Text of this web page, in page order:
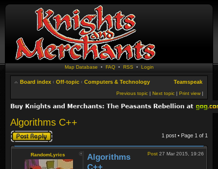
Map Database • FAQ• RSS • Login
Board index ‹ Off-topic ‹ Computers & Technology Teamspeak
Print view |
Next topic |
Previous topic |
Algorithms C++
Post a reply 1 post • Page 1 of 1
RandomLyrics Post 27 Mar 2015, 19:26
Algorithms